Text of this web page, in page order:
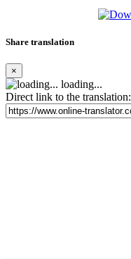
Share translation
×
loading...
Direct link to the translation: